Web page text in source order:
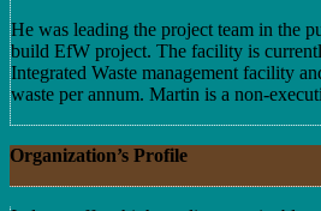
He was leading the project team in the
build EfW project. The facility is
Integrated Waste management facility
waste per annum. Martin is a non-
Organization’s Profile